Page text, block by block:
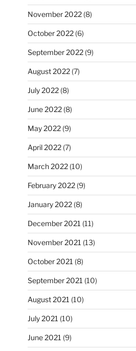
November 2022(8)
October 2022(6)
September 2022(9)
August 2022(7)
July 2022(8)
June 2022(8)
May 2022(9)
April 2022(7)
March 2022(10)
February 2022(9)
January 2022(8)
December 2021 (11)
November 2021 (13)
October 2021 (8)
September 2021 (10)
August 2021 (10)
July 2021 (10)
June 2021 (9)